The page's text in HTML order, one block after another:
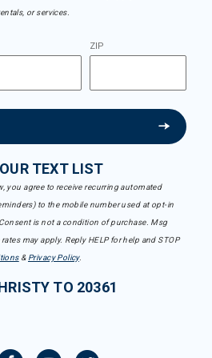
or services.
ZIP
TEXT LIST
you agree to receive recurring automated
to the mobile number used at opt-in
is not a condition of purchase. Msg
may apply. Reply HELP for help and STOP
& Privacy Policy.
TO 20361